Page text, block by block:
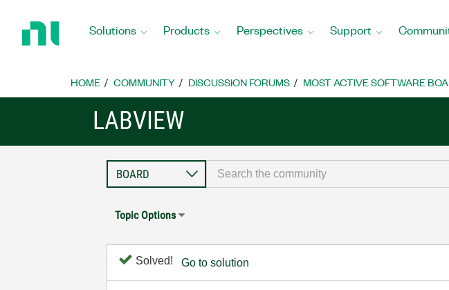
Home
Solutions Products Perspectives Support
HOME COMMUNITY DISCUSSION FORUMS MOST ACTIVE SOFTWARE
LABVIEW
Topic Options
Solved! Go to solution